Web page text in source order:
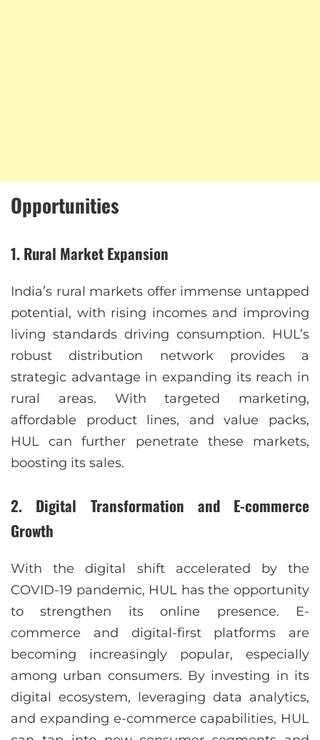
Opportunities
1.Rural Market Expansion
India’s rural markets offer immense untapped
potential, with rising incomes and improving
living standards driving consumption. HUL’s
robust distribution network provides a
strategic advantage in expanding its reach in
rural areas. With targeted marketing,
affordable product lines, and value packs,
HUL can further penetrate these markets,
boosting its sales.
2. Digital Transformation and E-commerce
Growth
With the digital shift accelerated by the
COVID-19 pandemic, HUL has the opportunity
to strengthen its online presence. E-
commerce and digital-first platforms are
becoming increasingly popular, especially
among urban consumers. By investing in its
digital ecosystem, leveraging data analytics,
and expanding e-commerce capabilities, HUL